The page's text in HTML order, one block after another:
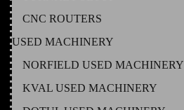
CNC ROUTERS
USED MACHINERY
NORFIELD USED MACHINERY
KVAL USED MACHINERY